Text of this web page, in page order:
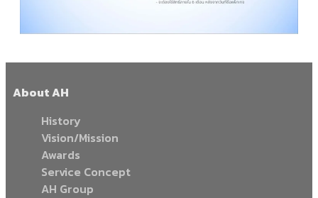
About AH
History
Vision/Mission
Awards
Service Concept
AH Group